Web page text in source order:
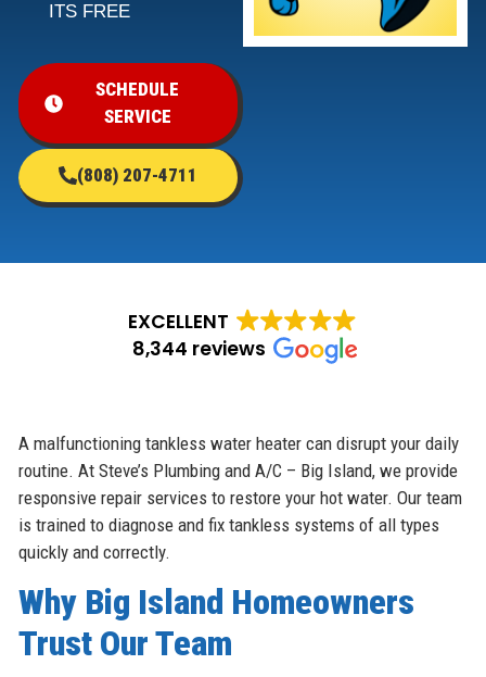
ITS FREE
SCHEDULE
SERVICE
(808) 207-4711
EXCELLENT
8,344 reviews
A malfunctioning tankless water heater can disrupt your daily
routine. At Steve’s Plumbing and A/C – Big Island, we provide
responsive repair services to restore your hot water. Our team
is trained to diagnose and fix tankless systems of all types
quickly and correctly.
Why Big Island Homeowners
Trust Our Team